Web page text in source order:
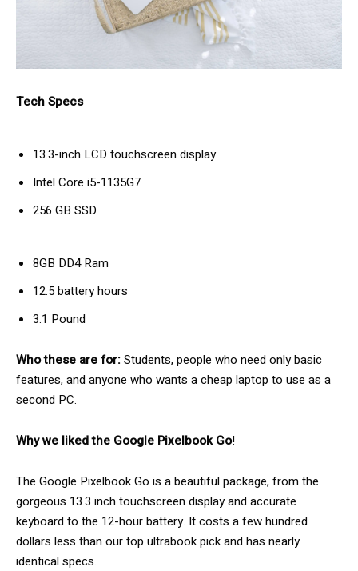
Tech Specs
13.3-inch LCD touchscreen display
Intel Core i5-1135G7
256 GB SSD
8GB DD4 Ram
12.5 battery hours
3.1 Pound
Who these are for:Students, people who need only basic
features, and anyone who wants a cheap laptop to use as a
second PC.
Why we liked the Google Pixelbook Go!
The Google Pixelbook Go is a beautiful package, from the
gorgeous 13.3 inch touchscreen display and accurate
keyboard to the 12-hour battery. It costs a few hundred
dollars less than our top ultrabook pick and has nearly
identical specs.